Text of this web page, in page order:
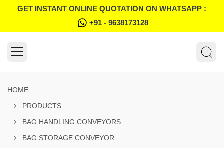
GET INSTANT ONLINE QUOTATION ON WHATSAPP :
+91 - 9638173128
HOME
PRODUCTS
BAG HANDLING CONVEYORS
BAG STORAGE CONVEYOR